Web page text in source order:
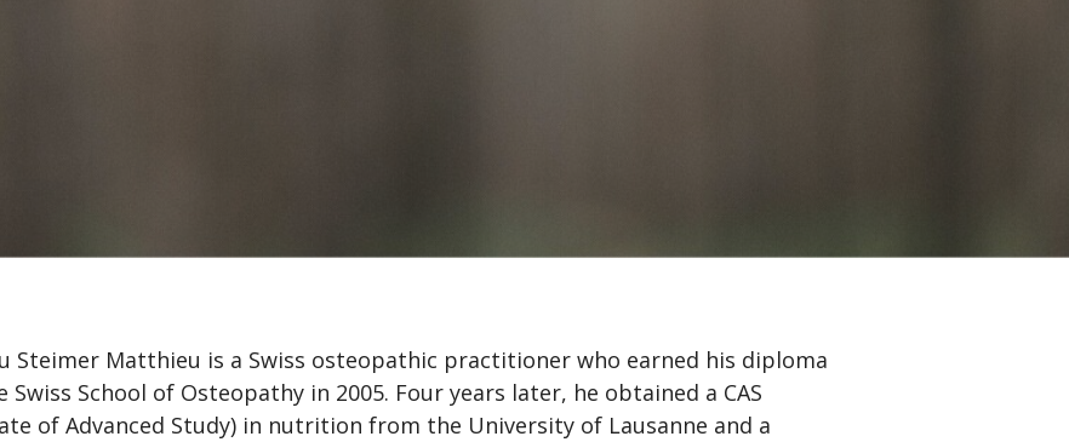
Steimer Matthieu is a Swiss osteopathic practitioner who earned his diploma
School of Osteopathy in 2005. Four years later, he obtained a CAS
of Advanced Study) in nutrition from the University of Lausanne and a